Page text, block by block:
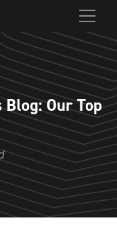
Our Top